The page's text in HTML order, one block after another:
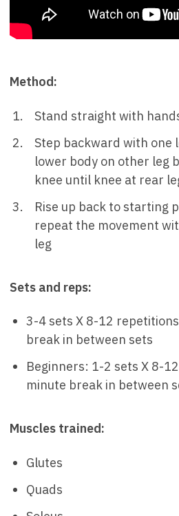
Method:
Stand straight with
Step backward with one
lower body on other leg
knee until knee at rear
Rise up back to starting
repeat the movement
leg
Sets and reps:
3-4 sets X 8-12
break in between sets
Beginners: 1-2 sets X 8-
minute break in between
Muscles trained:
Glutes
Quads